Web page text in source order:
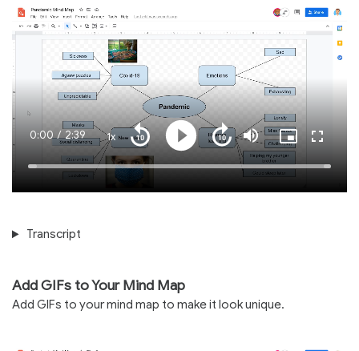
Loaded:
Current
Time
0:00 / Duration
2:39 1xPlayback
Rate
Play
Seek
forward
seconds
Seek
back
10
seconds
Mute
Picture-
in-
Transcript
Add GIFs to Your Mind Map
Add GIFs to your mind map to make it look unique.